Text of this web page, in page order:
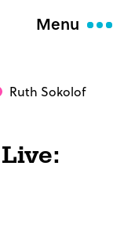
Menu
Ruth Sokolof